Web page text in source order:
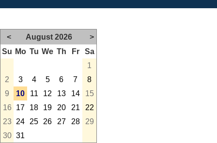
< August 2026
>
Su Mo Tu We Th Fr
Sa
1
2
3 4 5 6 7
8
9
10 11 12 13 14
15
16
17 18 19 20 21
22
23
24 25 26 27 28
29
30 31